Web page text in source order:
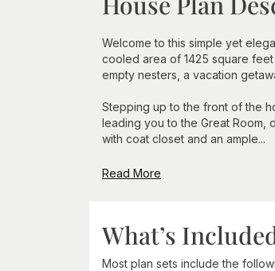
Welcome to this simple yet
cooled area of 1425 square
empty nesters, a vacation
Stepping up to the front of the
leading you to the Great Room,
with coat closet and an ample...
Read More
What’s
Most plan sets include the